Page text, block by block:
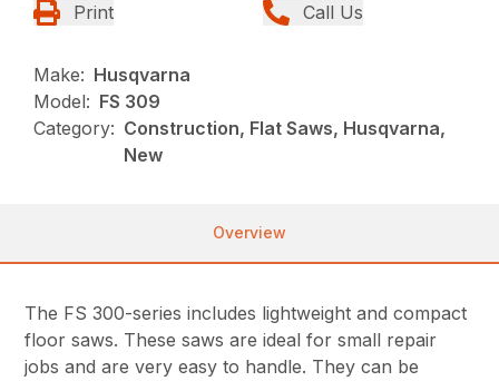
Print Call Us
Make: Husqvarna
Model: FS 309
Category: Construction, Flat Saws, Husqvarna,
New
Overview
The FS 300-series includes lightweight and compact
floor saws. These saws are ideal for small repair
jobs and are very easy to handle. They can be